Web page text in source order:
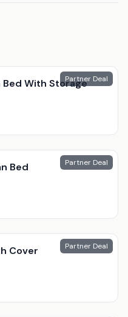
Partner Deal
With Storage
Partner Deal
Bed
Partner Deal
Cover